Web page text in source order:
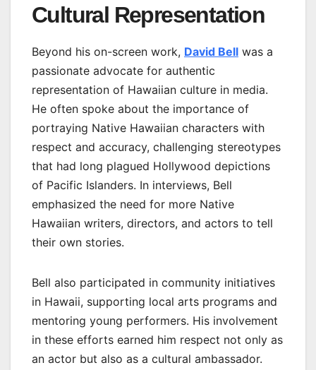
Cultural Representation
Beyond his on-screen work, David Bell was a
passionate advocate for authentic
representation of Hawaiian culture in media.
He often spoke about the importance of
portraying Native Hawaiian characters with
respect and accuracy, challenging stereotypes
that had long plagued Hollywood depictions
of Pacific Islanders. In interviews, Bell
emphasized the need for more Native
Hawaiian writers, directors, and actors to tell
their own stories.
Bell also participated in community initiatives
in Hawaii, supporting local arts programs and
mentoring young performers. His involvement
in these efforts earned him respect not only as
an actor but also as a cultural ambassador.